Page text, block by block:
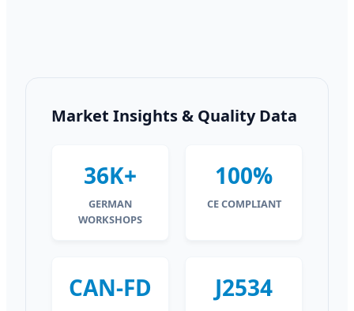
Market Insights & Quality Data
36K+
GERMAN
WORKSHOPS
100%
CE COMPLIANT
CAN-FD J2534